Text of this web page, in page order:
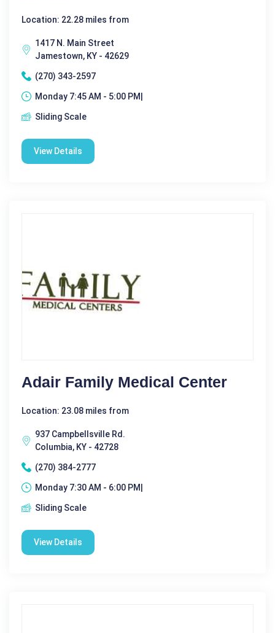
Location: 22.28 miles from
1417 N. Main Street
Jamestown, KY - 42629
(270) 343-2597
Monday 7:45 AM - 5:00 PM|
Sliding Scale
View Details
Adair Family Medical Center
Location: 23.08 miles from
937 Campbellsville Rd.
Columbia, KY - 42728
(270) 384-2777
Monday 7:30 AM - 6:00 PM|
Sliding Scale
View Details